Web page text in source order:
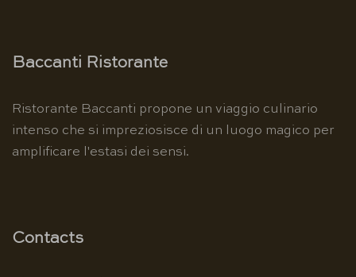
Baccanti Ristorante
Ristorante Baccanti propone un viaggio culinario
intenso che si impreziosisce di un luogo magico per
amplificare l'estasi dei sensi.
Contacts